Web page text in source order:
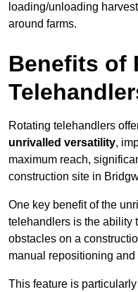
loading/unloading
around farms.
Benefits of
Rotating telehandlers
unrivalled versatility,
maximum reach,
construction site in
One key benefit of the
telehandlers is the ability
obstacles on a
manual repositioning
This feature is